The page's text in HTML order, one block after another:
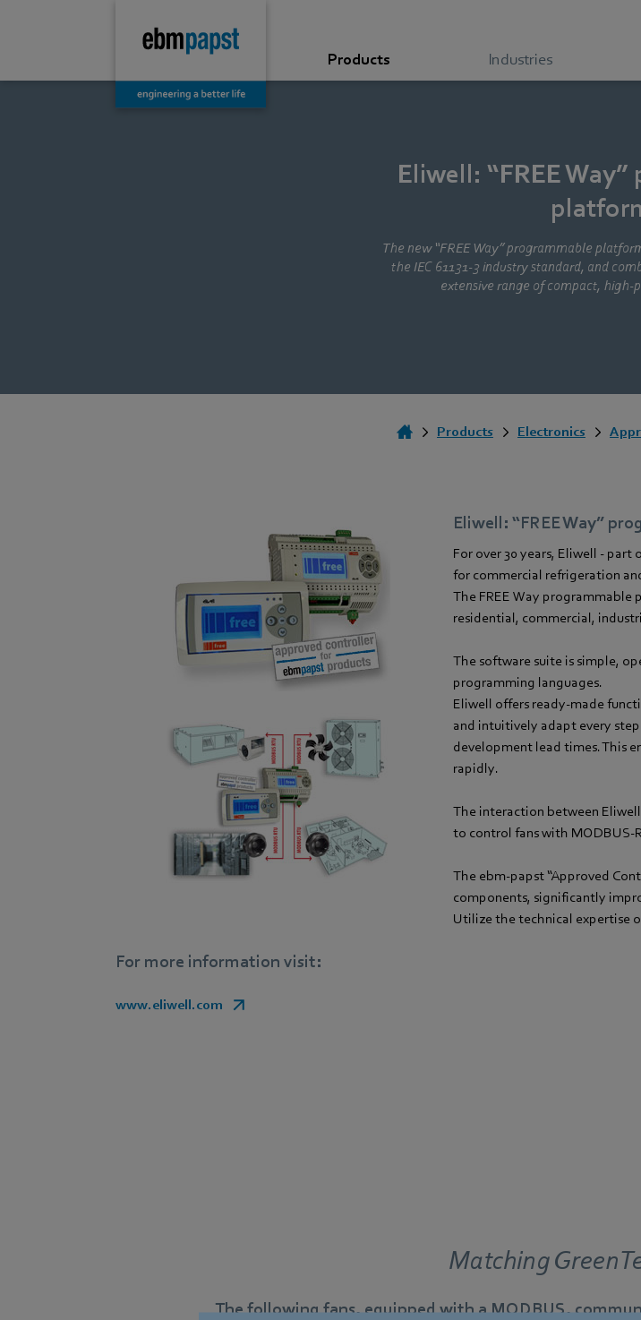
Products Industries
Eliwell: “FREE
The new “FREE Way” programmable
the IEC 61131-3 industry standard, and
extensive range of compact, high-
Products Electronics
Eliwell: “FREE Way”
For over 30 years, Eliwell - part
for commercial refrigeration
The FREE Way
residential, commercial,
The software suite is simple,
programming languages.
Eliwell offers ready-made
and intuitively adapt every
development lead times. This
rapidly.
The interaction between
to control fans with MODBUS-
The ebm-papst “Approved
components, significantly
Utilize the technical expertise
For more information visit:
www.eliwell.com
Matching
The following fans, equipped with a MODBUS,